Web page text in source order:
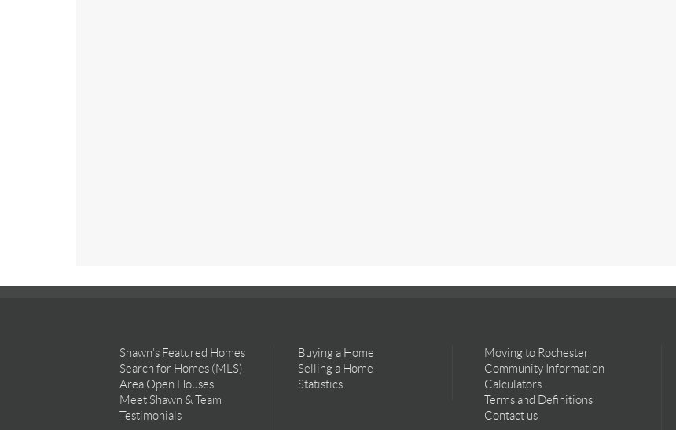
Shawn’s Featured Homes
Search for Homes (MLS)
Area Open Houses
Meet Shawn & Team
Testimonials
Buying a Home
Selling a Home
Statistics
Moving to Rochester
Community Information
Calculators
Terms and Definitions
Contact us